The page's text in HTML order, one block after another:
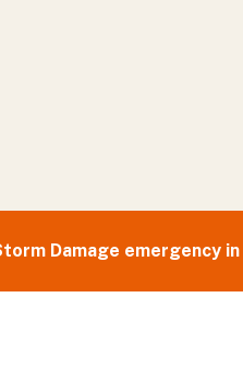
Damage emergency in